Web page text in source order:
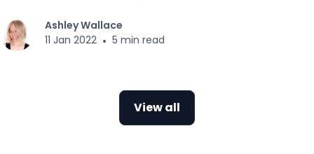
Ashley Wallace
11 Jan 2022 • 5 min read
View all